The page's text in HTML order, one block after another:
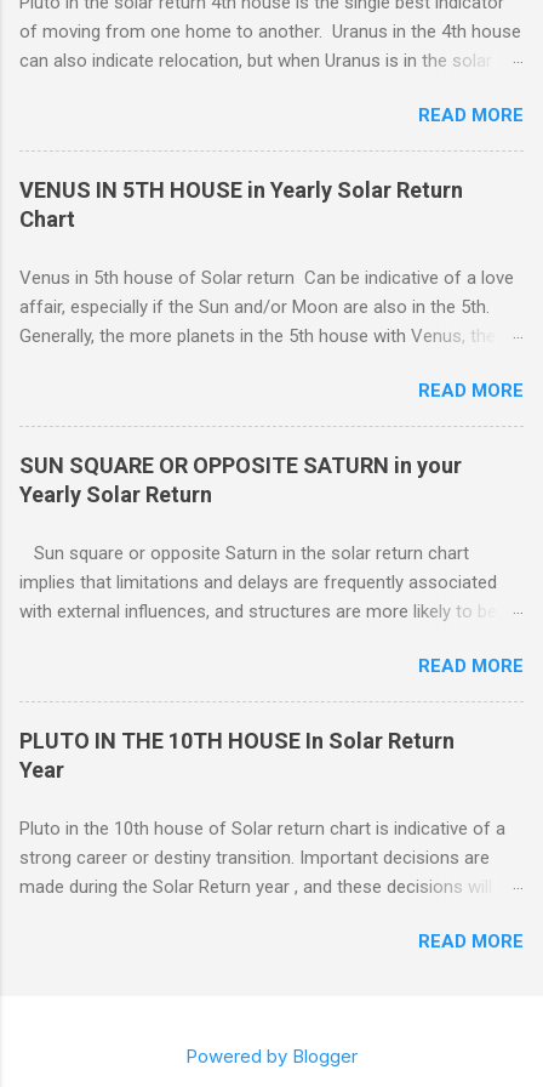
whatever reason, responsibility wins out over emotional
expression, and this can be a good thing.
of moving from one home to another. Uranus in the 4th house
can also indicate relocation, but when Uranus is in the solar
within the domestic environment, particularly involving family
members or roommates. Pluto The ruling planet of Scorpio
in 4th house Solar return, on the other hand, is more
representative of moving from one home to another, or major
occur. If you purchase a home during this Solar return year , it
may need a lot of work. - 🤔...Looking for Progress SOLAR
Return reading ? - .... Redecoration is likely, and the repair of
READ MORE
VENUS IN 5TH HOUSE in Yearly Solar Return
Chart
Venus in 5th house of Solar return Can be indicative of a love
affair, especially if the Sun and/or Moon are also in the 5th.
Generally, the more planets in the 5th house with Venus, the
1ST | ) , ( | 2ND | ) , ( | 3RD | ) , ( | 4TH | ) , ( | 5TH | ) , (
6TH | ) , ( 7TH | ) , ( | 8TH | ) , ( | 9TH | ) , ( | 10TH | ) , (
11TH | ) , ( 12TH | ) HOUSE SOLAR RETURN Although any
5th house relationship can lead to marriage eventually, for the
present it will probably remain an affair. Strong relationships
or the 7th houses of Solar return chart, but marriage is More
likely to be con...
READ MORE
SUN SQUARE OR OPPOSITE SATURN in your
Yearly Solar Return
Sun square or opposite Saturn in the solar return chart
implies that limitations and delays are frequently associated
with external influences, and structures are more likely to be
situation, or objection can lie elsewhere, not with your efforts.
READ MORE
PLUTO IN THE 10TH HOUSE In Solar Return
Year
Pluto in the 10th house of Solar return chart is indicative of a
strong career or destiny transition. Important decisions are
made during the Solar Return year , and these decisions will
road, and your psychological response to the options offered
authority through promotion. Generally, changes are occurring
READ MORE
Powered by Blogger